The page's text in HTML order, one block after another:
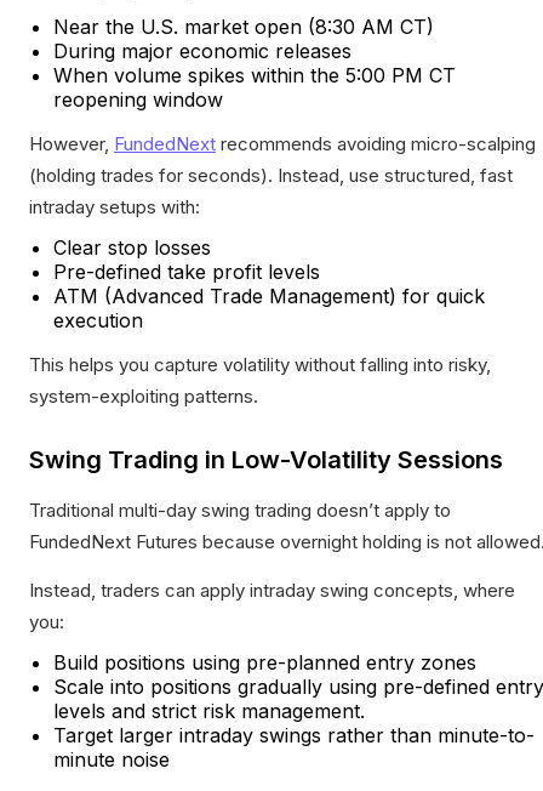
Near the U.S. market open (8:30 AM CT)
During major economic releases
When volume spikes within the 5:00 PM CT
reopening window
However, FundedNext recommends avoiding micro-scalping
(holding trades for seconds). Instead, use structured, fast
intraday setups with:
Clear stop losses
Pre-defined take profit levels
ATM (Advanced Trade Management) for quick
execution
This helps you capture volatility without falling into risky,
system-exploiting patterns.
Swing Trading in Low-Volatility Sessions
Traditional multi-day swing trading doesn’t apply to
FundedNext Futures because overnight holding is not
Instead, traders can apply intraday swing concepts, where
you:
Build positions using pre-planned entry zones
Scale into positions gradually using pre-defined entry
levels and strict risk management.
Target larger intraday swings rather than minute-to-
minute noise